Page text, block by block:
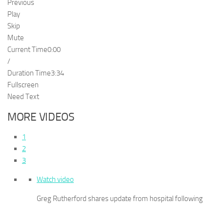
Previous
Play
Skip
Mute
Current Time0:00
/
Duration Time3:34
Fullscreen
Need Text
MORE VIDEOS
1
2
3
Watch video
Greg Rutherford shares update from hospital following